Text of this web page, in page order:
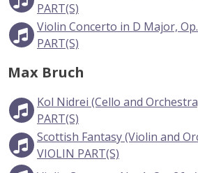
PART(S)
Violin Concerto in D Major,
PART(S)
Max Bruch
Kol Nidrei (Cello and
PART(S)
Scottish Fantasy (Violin and
VIOLIN PART(S)